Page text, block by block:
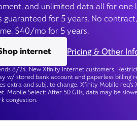
and unlimited data all for one
guaranteed for 5 years. No
$40/mo for 5 years.
internet
Pricing & Other
8/24. New Xfinity Internet customers.
w/ stored bank account and paperless billing
extra and subj. to change. Xfinity Mobile req's
Mobile Select: After 50 GBs, data may be
congestion.